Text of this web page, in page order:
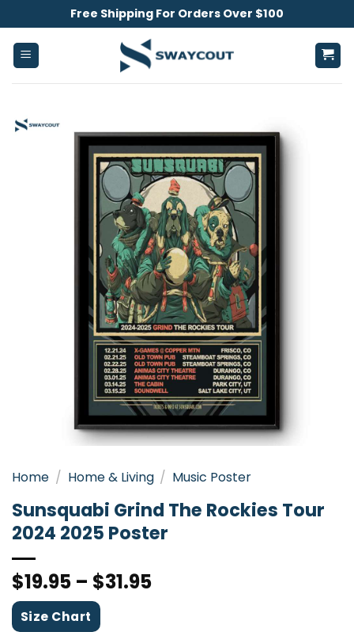
to
content
Free Shipping For Orders Over $100
Home / Home & Living / Music Poster
Sunsquabi Grind The Rockies Tour
2024 2025 Poster
$19.95 – $31.95
Size Chart